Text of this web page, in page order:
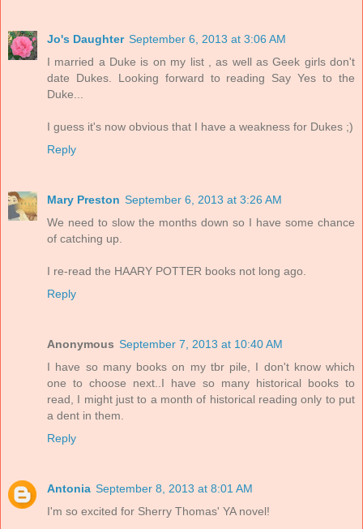
Jo's Daughter September 6, 2013 at 3:06 AM
I married a Duke is on my list , as well as Geek girls don't
date Dukes. Looking forward to reading Say Yes to the
Duke...
I guess it's now obvious that I have a weakness for Dukes ;)
Reply
Mary Preston September 6, 2013 at 3:26 AM
We need to slow the months down so I have some chance
of catching up.
I re-read the HAARY POTTER books not long ago.
Reply
Anonymous September 7, 2013 at 10:40 AM
I have so many books on my tbr pile, I don't know which
one to choose next..I have so many historical books to
read, I might just to a month of historical reading only to put
a dent in them.
Reply
Antonia September 8, 2013 at 8:01 AM
I'm so excited for Sherry Thomas' YA novel!